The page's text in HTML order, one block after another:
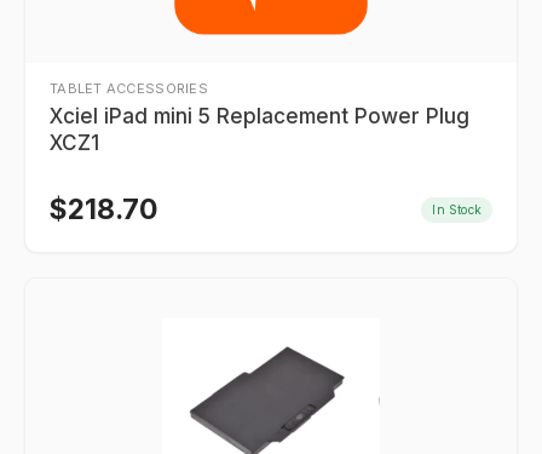
TABLET ACCESSORIES
Xciel iPad mini 5 Replacement Power Plug
XCZ1
$218.70 In Stock